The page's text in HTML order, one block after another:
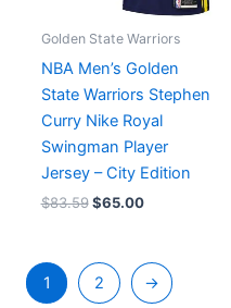
Golden State Warriors
NBA Men’s Golden
State Warriors Stephen
Curry Nike Royal
Swingman Player
Jersey – City Edition
$83.59 $65.00
1 2 →